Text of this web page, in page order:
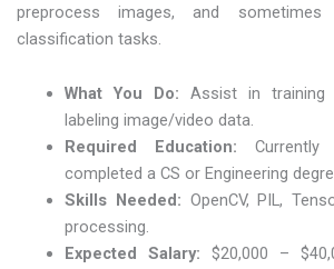
preprocess images, and
classification tasks.
What You Do: Assist in training
labeling image/video data.
Required Education: Currently
completed a CS or Engineering
Skills Needed: OpenCV, PIL,
processing.
Expected Salary: $20,000 –